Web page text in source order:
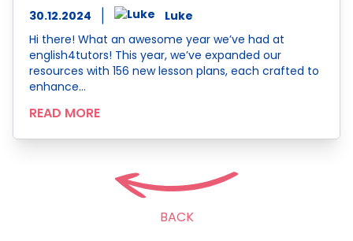
30.12.2024
Luke
Hi there! What an awesome year we’ve had at
english4tutors! This year, we’ve expanded our
resources with 156 new lesson plans, each crafted to
enhance…
READ MORE
BACK